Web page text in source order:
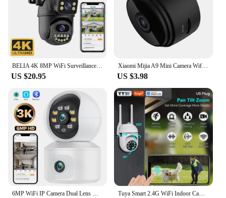
US $20.95
Xiaomi Mijia A9 Mini Camera Wifi 1080P HD Wireless Security Monitor For Home Night Version Video Remote Intelligent Camcorders
US $3.98
6MP WiFi IP Camera Dual Lens Dual Screen Baby Monitor Home Security Camera PTZ Auto Tracking CCTV Video Surveillance iCsee Tuya Smart 2.4G WiFi Indoor Camera Smart Home Security Video Surveillance Supprt Two Way Audio Mobile Motion